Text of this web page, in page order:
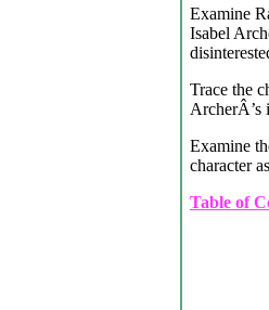
Examine
Isabel
Trace the
ArcherÂ’s
Examine
character
Table of